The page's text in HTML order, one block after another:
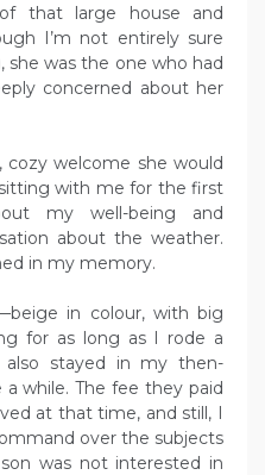
that large house and
I’m not entirely sure
she was the one who had
concerned about her
welcome she would
with me for the first
my well-being and
about the weather.
in my memory.
in colour, with big
for as long as I rode a
also stayed in my then-
while. The fee they paid
at that time, and still, I
over the subjects
was not interested in